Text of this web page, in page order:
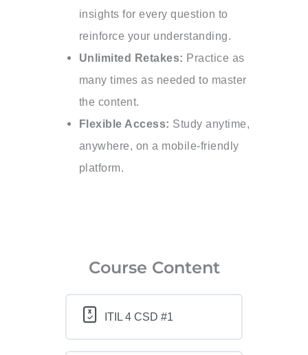
insights for every question to
reinforce your understanding.
Unlimited Retakes: Practice as
many times as needed to master
the content.
Flexible Access: Study anytime,
anywhere, on a mobile-friendly
platform.
Course Content
ITIL 4 CSD #1